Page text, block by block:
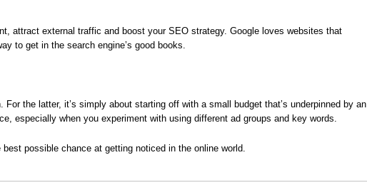
attract external traffic and boost your SEO strategy. Google loves websites that
to get in the search engine’s good books.
the latter, it’s simply about starting off with a small budget that’s underpinned by an
especially when you experiment with using different ad groups and key words.
possible chance at getting noticed in the online world.